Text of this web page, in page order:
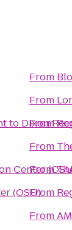
to Dixon
Center
(OSU)
From
From
From
From
From
From
From